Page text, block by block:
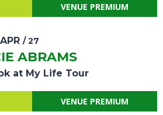
VENUE PREMIUM
APR / 27
ABRAMS
at My Life Tour
VENUE PREMIUM